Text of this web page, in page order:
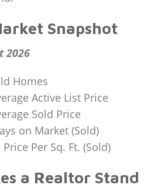
Snapshot
2026
Homes
Active List Price
Sold Price
on Market (Sold)
Per Sq. Ft. (Sold)
a Realtor Stand